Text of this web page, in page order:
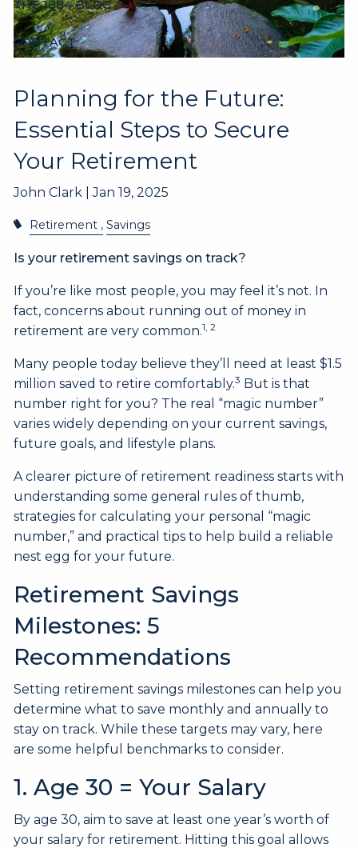
THE 1884 BLOG
CONTACT
Planning for the Future:
Essential Steps to Secure
Your Retirement
John Clark |Jan 19, 2025
Retirement Savings
Is your retirement savings on track?
If you’re like most people, you may feel it’s not. In
fact, concerns about running out of money in
retirement are very common.1, 2
Many people today believe they’ll need at least $1.5
million saved to retire comfortably.3 But is that
number right for you? The real “magic number”
varies widely depending on your current savings,
future goals, and lifestyle plans.
A clearer picture of retirement readiness starts with
understanding some general rules of thumb,
strategies for calculating your personal “magic
number,” and practical tips to help build a reliable
nest egg for your future.
Retirement Savings
Milestones: 5
Recommendations
Setting retirement savings milestones can help you
determine what to save monthly and annually to
stay on track. While these targets may vary, here
are some helpful benchmarks to consider.
1. Age 30 = Your Salary
By age 30, aim to save at least one year’s worth of
your salary for retirement. Hitting this goal allows